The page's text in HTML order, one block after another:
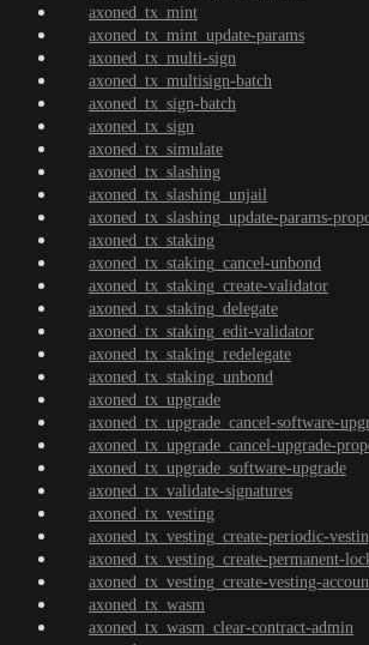
axoned_tx_mint
axoned_tx_mint_update-params
axoned_tx_multi-sign
axoned_tx_multisign-batch
axoned_tx_sign-batch
axoned_tx_sign
axoned_tx_simulate
axoned_tx_slashing
axoned_tx_slashing_unjail
axoned_tx_slashing_update-params-
axoned_tx_staking
axoned_tx_staking_cancel-unbond
axoned_tx_staking_create-validator
axoned_tx_staking_delegate
axoned_tx_staking_edit-validator
axoned_tx_staking_redelegate
axoned_tx_staking_unbond
axoned_tx_upgrade
axoned_tx_upgrade_cancel-software-
axoned_tx_upgrade_cancel-upgrade-
axoned_tx_upgrade_software-upgrade
axoned_tx_validate-signatures
axoned_tx_vesting
axoned_tx_vesting_create-periodic-
axoned_tx_vesting_create-permanent-
axoned_tx_vesting_create-vesting-
axoned_tx_wasm
axoned_tx_wasm_clear-contract-admin